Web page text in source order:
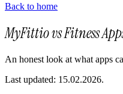
Back to home
MyFittio vs Fitness
An honest look at what apps
Last updated: 15.02.2026.